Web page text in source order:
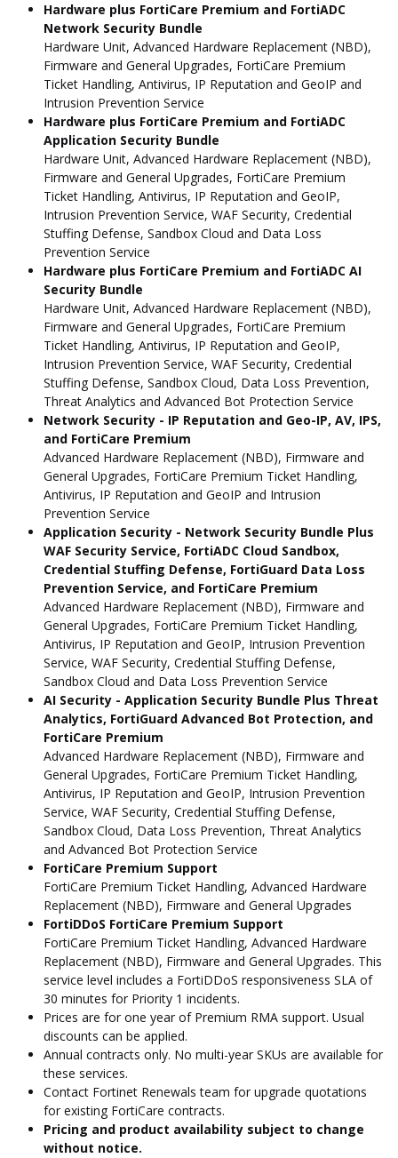
Hardware plus FortiCare Premium and FortiADC
Network Security Bundle
Hardware Unit, Advanced Hardware Replacement (NBD),
Firmware and General Upgrades, FortiCare Premium
Ticket Handling, Antivirus, IP Reputation and GeoIP and
Intrusion Prevention Service
Hardware plus FortiCare Premium and FortiADC
Application Security Bundle
Hardware Unit, Advanced Hardware Replacement (NBD),
Firmware and General Upgrades, FortiCare Premium
Ticket Handling, Antivirus, IP Reputation and GeoIP,
Intrusion Prevention Service, WAF Security, Credential
Stuffing Defense, Sandbox Cloud and Data Loss
Prevention Service
Hardware plus FortiCare Premium and FortiADC AI
Security Bundle
Hardware Unit, Advanced Hardware Replacement (NBD),
Firmware and General Upgrades, FortiCare Premium
Ticket Handling, Antivirus, IP Reputation and GeoIP,
Intrusion Prevention Service, WAF Security, Credential
Stuffing Defense, Sandbox Cloud, Data Loss Prevention,
Threat Analytics and Advanced Bot Protection Service
Network Security - IP Reputation and Geo-IP, AV, IPS,
and FortiCare Premium
Advanced Hardware Replacement (NBD), Firmware and
General Upgrades, FortiCare Premium Ticket Handling,
Antivirus, IP Reputation and GeoIP and Intrusion
Prevention Service
Application Security - Network Security Bundle Plus
WAF Security Service, FortiADC Cloud Sandbox,
Credential Stuffing Defense, FortiGuard Data Loss
Prevention Service, and FortiCare Premium
Advanced Hardware Replacement (NBD), Firmware and
General Upgrades, FortiCare Premium Ticket Handling,
Antivirus, IP Reputation and GeoIP, Intrusion Prevention
Service, WAF Security, Credential Stuffing Defense,
Sandbox Cloud and Data Loss Prevention Service
AI Security - Application Security Bundle Plus Threat
Analytics, FortiGuard Advanced Bot Protection, and
FortiCare Premium
Advanced Hardware Replacement (NBD), Firmware and
General Upgrades, FortiCare Premium Ticket Handling,
Antivirus, IP Reputation and GeoIP, Intrusion Prevention
Service, WAF Security, Credential Stuffing Defense,
Sandbox Cloud, Data Loss Prevention, Threat Analytics
and Advanced Bot Protection Service
FortiCare Premium Support
FortiCare Premium Ticket Handling, Advanced Hardware
Replacement (NBD), Firmware and General Upgrades
FortiDDoS FortiCare Premium Support
FortiCare Premium Ticket Handling, Advanced Hardware
Replacement (NBD), Firmware and General Upgrades. This
service level includes a FortiDDoS responsiveness SLA of
30 minutes for Priority 1 incidents.
Prices are for one year of Premium RMA support. Usual
discounts can be applied.
Annual contracts only. No multi-year SKUs are available for
these services.
Contact Fortinet Renewals team for upgrade quotations
for existing FortiCare contracts.
Pricing and product availability subject to change
without notice.